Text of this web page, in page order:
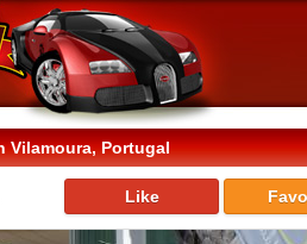
Portugal
Like